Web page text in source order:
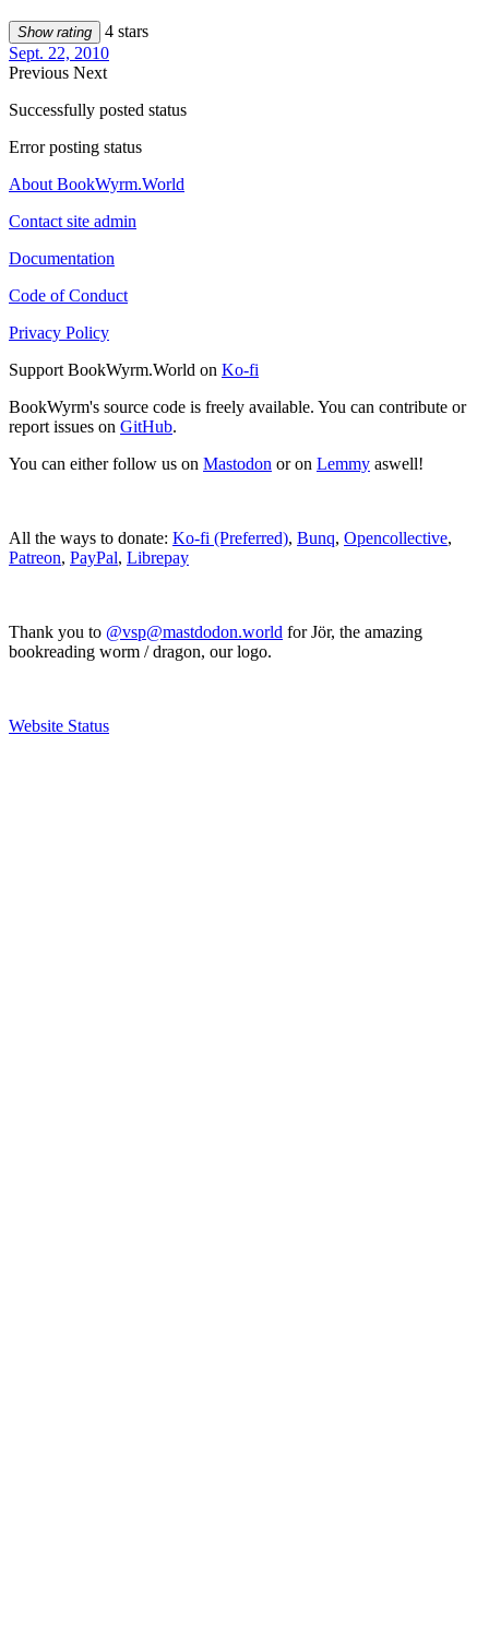
Show rating
4 stars
Sept. 22, 2010
Previous Next
Successfully posted status
Error posting status
About BookWyrm.World
Contact site admin
Documentation
Code of Conduct
Privacy Policy
Support BookWyrm.World on Ko-fi
BookWyrm's source code is freely available. You can contribute or
report issues on GitHub.
You can either follow us on Mastodon or on Lemmy aswell!
All the ways to donate: Ko-fi (Preferred), Bunq, Opencollective,
Patreon, PayPal, Librepay
Thank you to @vsp@mastdodon.world for Jör, the amazing
bookreading worm / dragon, our logo.
Website Status